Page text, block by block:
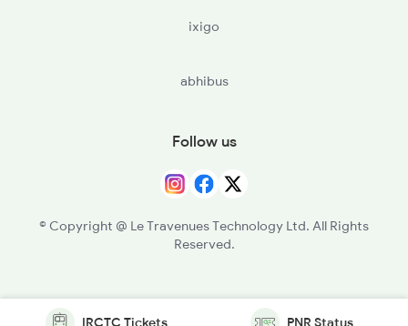
ixigo
abhibus
Follow us
© Copyright @ Le Travenues Technology Ltd. All Rights
Reserved.
IRCTC Tickets PNR Status